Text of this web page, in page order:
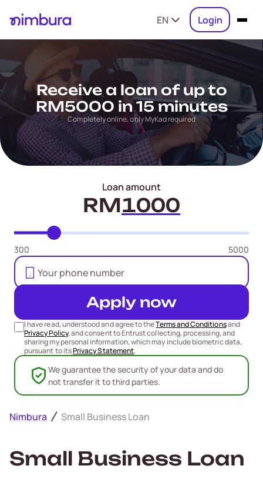
EN Login
Receive a loan of up to
RM5000 in 15 minutes
Completely online, only MyKad required
Loan amount
RM
300 5000
Apply now
I have read, understood and agree to theTerms and Conditionsand
Privacy Policy, and consent to Entrust collecting, processing, and
sharing my personal information, which may include biometric data,
pursuant to itsPrivacy Statement.
We guarantee the security of your data and do
not transfer it to third parties.
Nimbura Small Business Loan
Small Business Loan